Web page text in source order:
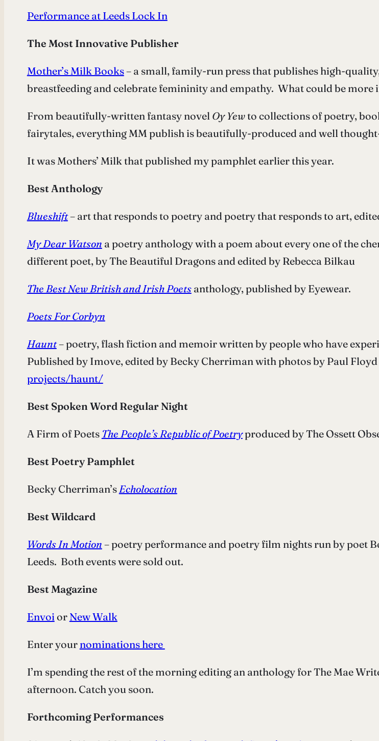
Performance at Leeds Lock In
The Most Innovative Publisher
Mother’s Milk Books– a small, family-run press that publishes high-
breastfeeding and celebrate femininity and empathy. What could be more
From beautifully-written fantasy novel Oy Yewto collections of poetry,
fairytales, everything MM publish is beautifully-produced and well
It was Mothers’ Milk that published my pamphlet earlier this year.
Best Anthology
Blueshift– art that responds to poetry and poetry that responds to art,
My Dear Watson a poetry anthology with a poem about every one of the
different poet, by The Beautiful Dragons and edited by Rebecca Bilkau
The Best New British and Irish Poetsanthology, published by Eyewear.
Poets For Corbyn
Haunt– poetry, flash fiction and memoir written by people who have
Published by Imove, edited by Becky Cherriman with photos by Paul
projects/haunt/
Best Spoken Word Regular Night
A Firm of Poets The People’s Republic of Poetryproduced by The Ossett
Best Poetry Pamphlet
Becky Cherriman’s Echolocation
Best Wildcard
Words In Motion – poetry performance and poetry film nights run by poet
Leeds. Both events were sold out.
Best Magazine
Envoi or New Walk
Enter your nominations here
I’m spending the rest of the morning editing an anthology for The Mae
afternoon. Catch you soon.
Forthcoming Performances